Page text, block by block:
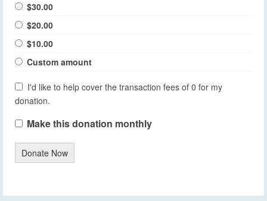
$30.00
$20.00
$10.00
Custom amount
I'd like to help cover the transaction fees of 0 for my
donation.
Make this donation monthly
Donate Now